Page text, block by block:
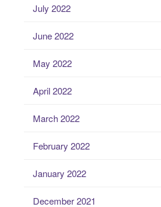
July 2022
June 2022
May 2022
April 2022
March 2022
February 2022
January 2022
December 2021